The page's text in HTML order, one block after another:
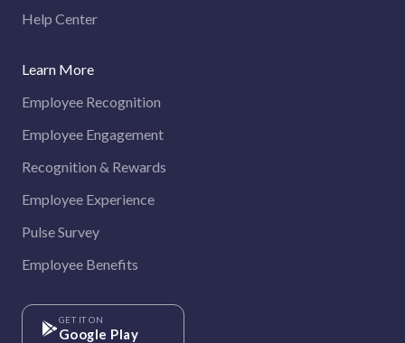
Help Center
Learn More
Employee Recognition
Employee Engagement
Recognition & Rewards
Employee Experience
Pulse Survey
Employee Benefits
GET IT ON
Google Play